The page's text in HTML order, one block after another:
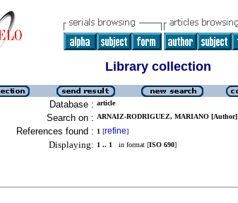
Library collection
Database : article
Search on : ARNAIZ-RODRIGUEZ, MARIANO [Author]
References found : 1 [refine]
Displaying: 1 .. 1 in format [ISO 690]